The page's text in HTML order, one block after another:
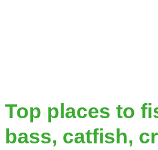
Top places to
bass, catfish,